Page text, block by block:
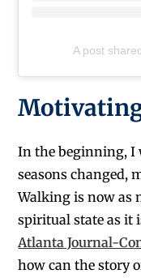
A post
In the beginning, I
seasons changed,
Walking is now as
spiritual state as it
Atlanta Journal-
how can the story